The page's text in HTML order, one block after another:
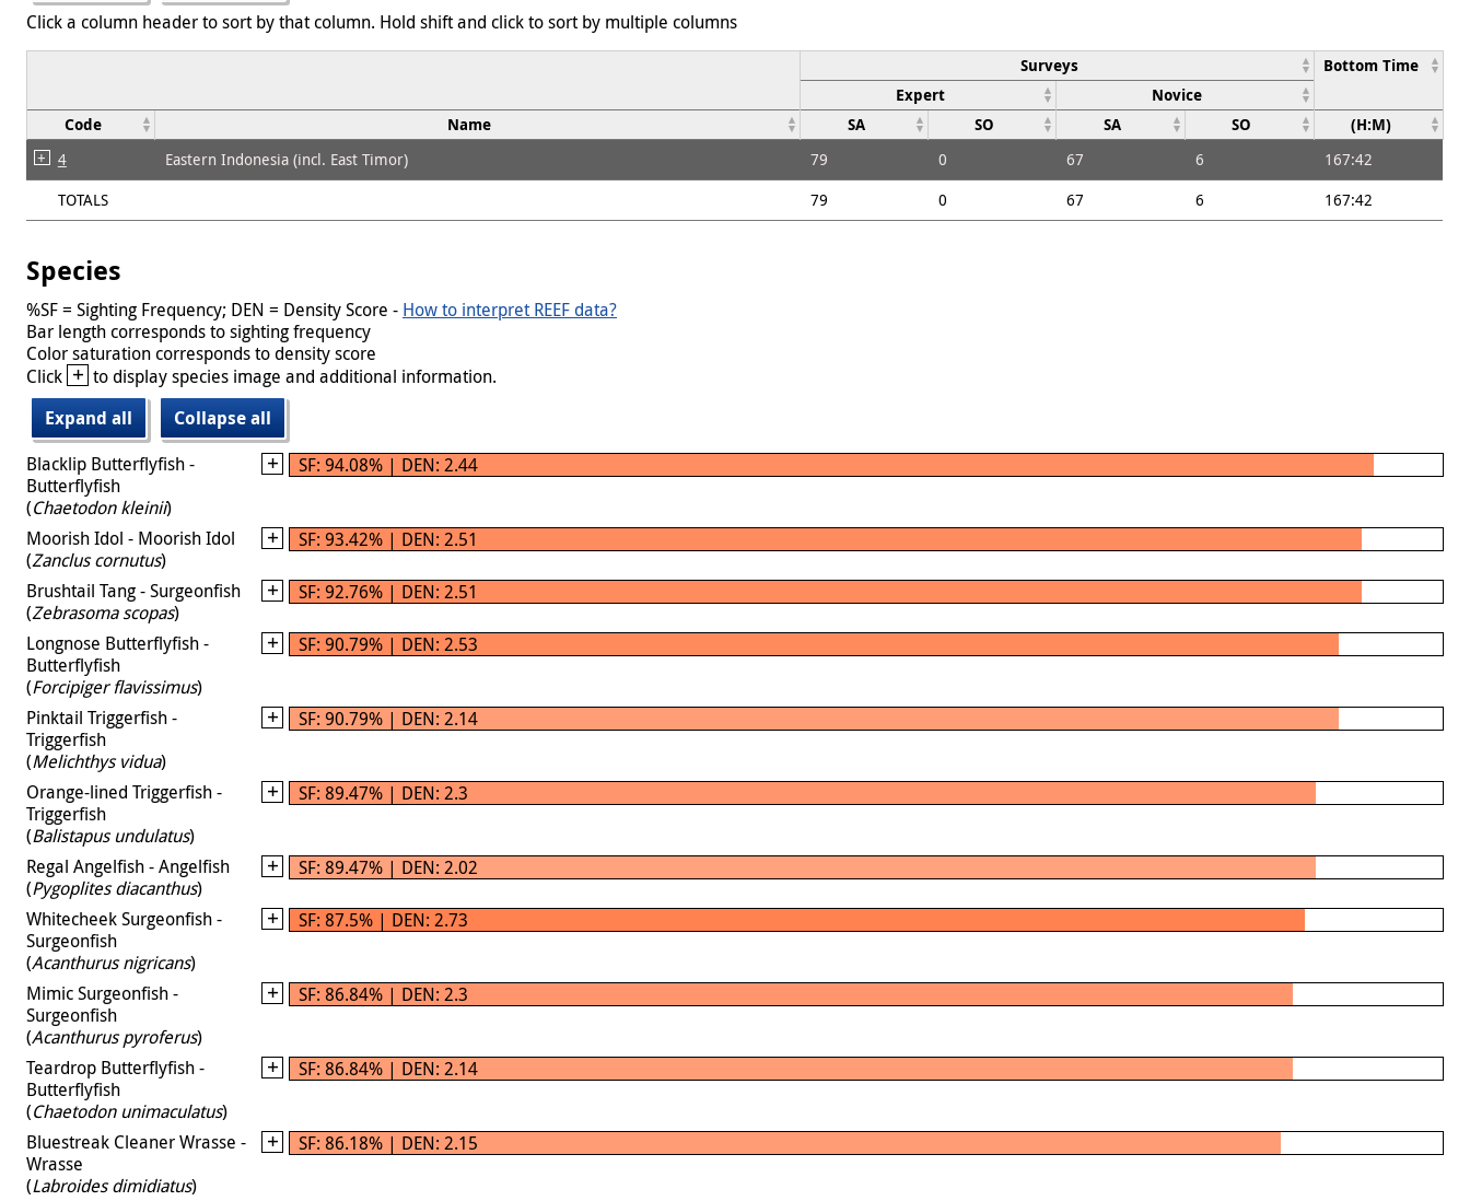
Click a column header to sort by that column. Hold shift and click to sort by multiple columns
Surveys
Bottom Time
Expert
Novice
Code
Name SA SO SA SO (H:M)
4 Eastern Indonesia (incl. East Timor) 79 0 67 6
167:42
TOTALS
79 0 67 6 167:42
Species
%SF = Sighting Frequency; DEN = Density Score - How to interpret REEF data?
Bar length corresponds to sighting frequency
Color saturation corresponds to density score
Click + to display species image and additional information.
Expand all
Collapse all
Blacklip Butterflyfish -
Butterflyfish
(Chaetodon kleinii)
SF: 94.08% | DEN: 2.44
Moorish Idol - Moorish Idol
(Zanclus cornutus)
SF: 93.42% | DEN: 2.51
Brushtail Tang - Surgeonfish
(Zebrasoma scopas)
SF: 92.76% | DEN: 2.51
Longnose Butterflyfish -
Butterflyfish
(Forcipiger flavissimus)
SF: 90.79% | DEN: 2.53
Pinktail Triggerfish -
Triggerfish
(Melichthys vidua)
SF: 90.79% | DEN: 2.14
Orange-lined Triggerfish -
Triggerfish
(Balistapus undulatus)
SF: 89.47% | DEN: 2.3
Regal Angelfish - Angelfish
(Pygoplites diacanthus)
SF: 89.47% | DEN: 2.02
Whitecheek Surgeonfish -
Surgeonfish
(Acanthurus nigricans)
SF: 87.5% | DEN: 2.73
Mimic Surgeonfish -
Surgeonfish
(Acanthurus pyroferus)
SF: 86.84% | DEN: 2.3
Teardrop Butterflyfish -
Butterflyfish
(Chaetodon unimaculatus)
SF: 86.84% | DEN: 2.14
Bluestreak Cleaner Wrasse -
Wrasse
(Labroides dimidiatus)
SF: 86.18% | DEN: 2.15